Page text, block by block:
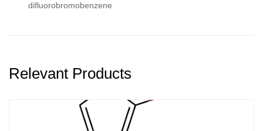
difluorobromobenzene
Relevant Products